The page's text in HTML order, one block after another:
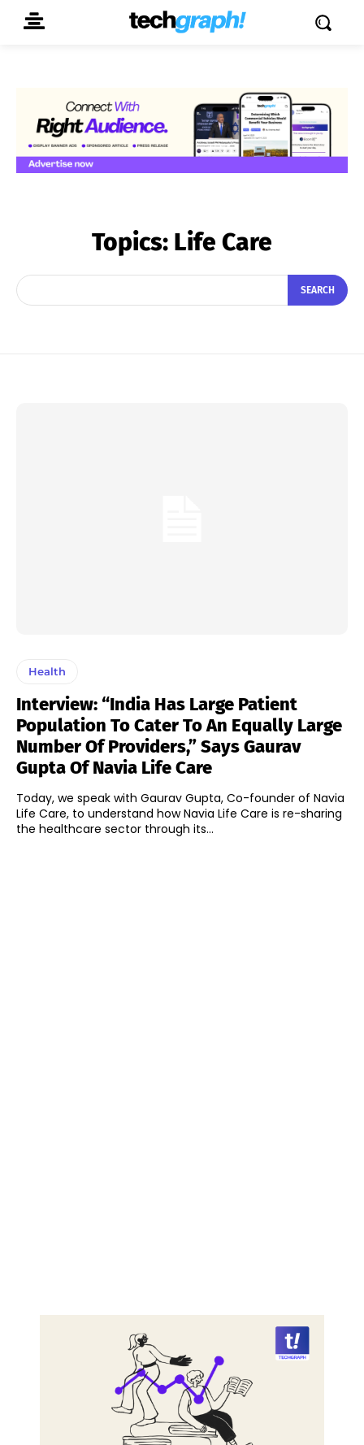
Topics: Life Care
SEARCH
Health
Interview: “India Has Large Patient
Population To Cater To An Equally Large
Number Of Providers,” Says Gaurav
Gupta Of Navia Life Care
Today, we speak with Gaurav Gupta, Co-founder of Navia
Life Care, to understand how Navia Life Care is re-sharing
the healthcare sector through its...